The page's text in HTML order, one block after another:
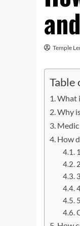
Temple
Table
What
Why
How